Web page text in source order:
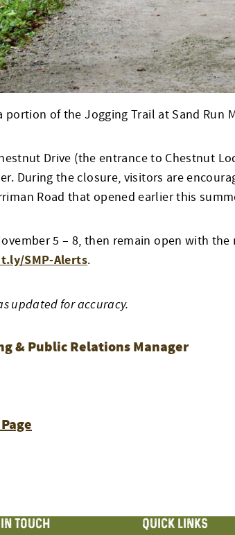
portion of the Jogging Trail at Sand
Drive (the entrance to Chestnut
During the closure, visitors are
Road that opened earlier this
5 – 8, then remain open with
SMP-Alerts.
updated for accuracy.
& Public Relations Manager
TOUCH QUICK LINKS